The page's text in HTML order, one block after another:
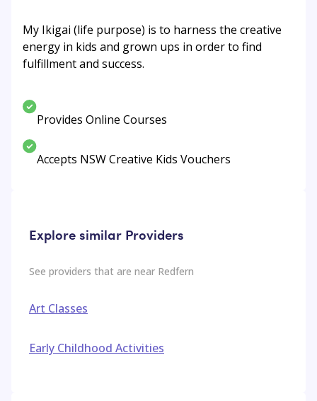
My Ikigai (life purpose) is to harness the creative
energy in kids and grown ups in order to find
fulfillment and success.
Provides Online Courses
Accepts NSW Creative Kids Vouchers
Explore similar Providers
See providers that are near Redfern
Art Classes
Early Childhood Activities